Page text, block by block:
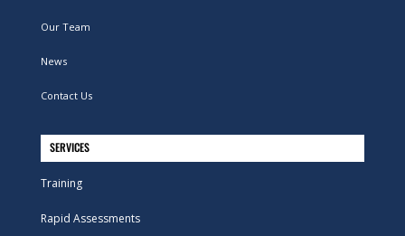
Our Team
News
Contact Us
SERVICES
Training
Rapid Assessments